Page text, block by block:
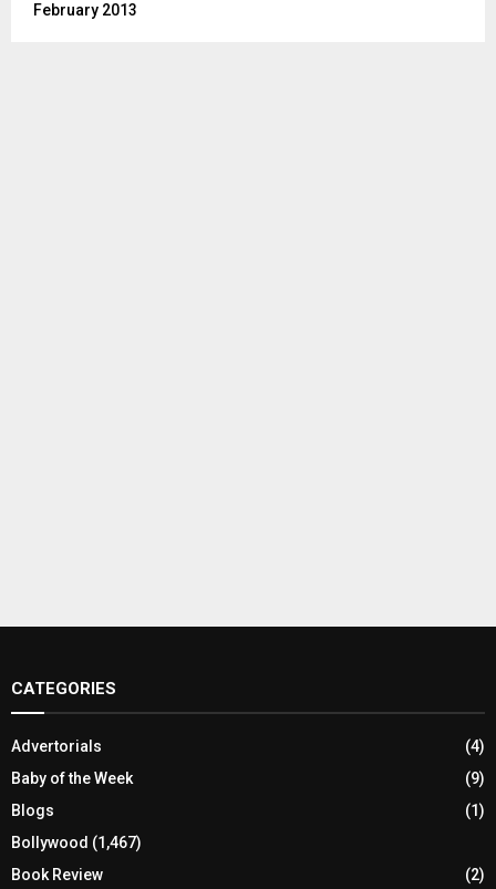
February 2013
CATEGORIES
Advertorials
(4)
Baby of the Week
(9)
Blogs
(1)
Bollywood (1,467)
Book Review
(2)